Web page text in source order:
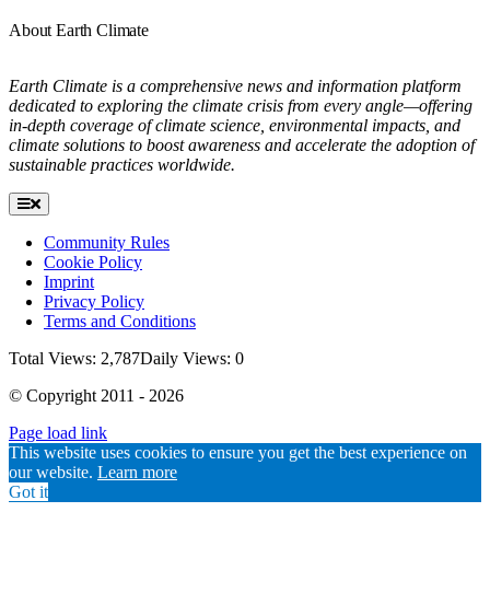
About Earth Climate
Earth Climate is a comprehensive news and information platform
dedicated to exploring the climate crisis from every angle—offering
in-depth coverage of climate science, environmental impacts, and
climate solutions to boost awareness and accelerate the adoption of
sustainable practices worldwide.
Toggle
Navigation
Community Rules
Cookie Policy
Imprint
Privacy Policy
Terms and Conditions
Total Views: 2,787Daily Views: 0
© Copyright 2011 - 2026
Page load link
Go
to
Top
This website uses cookies to ensure you get the best experience on
our website. Learn more
Got it